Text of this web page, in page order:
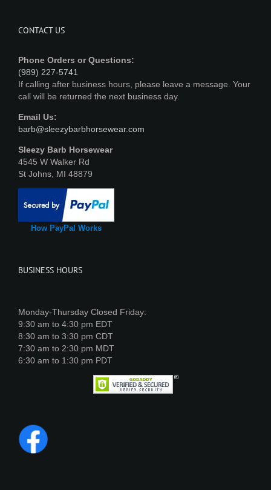
CONTACT US
Phone Orders or Questions:
(989) 227-5741
If calling after business hours, please leave a message. Your
call will be returned the next business day.
Email Us:
barb@sleezybarbhorsewear.com
Sleezy Barb Horsewear
4545 W Walker Rd
St Johns, MI 48879
How PayPal Works
BUSINESS HOURS
Monday-Thursday Closed Friday:
9:30 am to 4:30 pm EDT
8:30 am to 3:30 pm CDT
7:30 am to 2:30 pm MDT
6:30 am to 1:30 pm PDT